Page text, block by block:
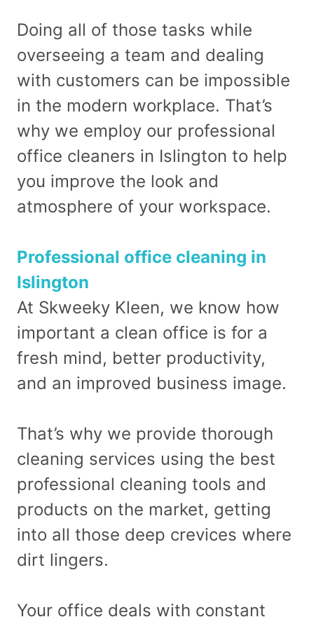
Doing all of those tasks while
overseeing a team and dealing
with customers can be impossible
in the modern workplace. That’s
why we employ our professional
office cleaners in Islington to help
you improve the look and
atmosphere of your workspace.
Professional office cleaning in
Islington
At Skweeky Kleen, we know how
important a clean office is for a
fresh mind, better productivity,
and an improved business image.
That’s why we provide thorough
cleaning services using the best
professional cleaning tools and
products on the market, getting
into all those deep crevices where
dirt lingers.
Your office deals with constant